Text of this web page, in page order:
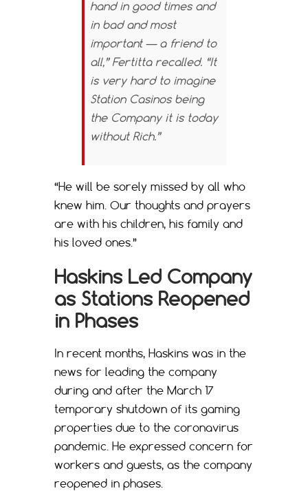
hand in good times and
in bad and most
important — a friend to
all,” Fertitta recalled. “It
is very hard to imagine
Station Casinos being
the Company it is today
without Rich.”
“He will be sorely missed by all who
knew him. Our thoughts and prayers
are with his children, his family and
his loved ones.”
Haskins Led Company
as Stations Reopened
in Phases
In recent months, Haskins was in the
news for leading the company
during and after the March 17
temporary shutdown of its gaming
properties due to the coronavirus
pandemic. He expressed concern for
workers and guests, as the company
reopened in phases.